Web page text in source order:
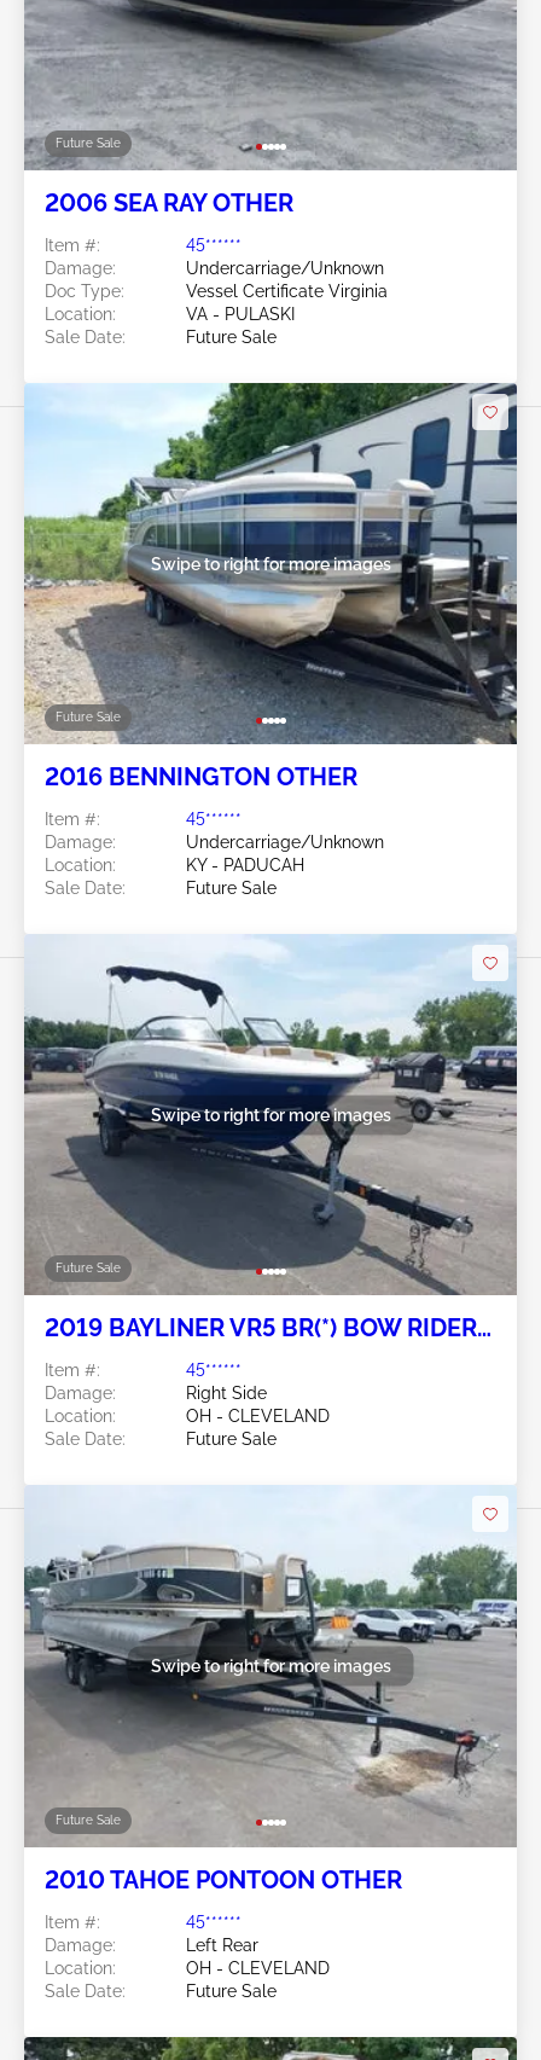
Future Sale
2006 SEA RAY OTHER
Item #:
45******
Damage:
Undercarriage/Unknown
Doc Type:
Vessel Certificate Virginia
Location:
VA - PULASKI
Sale Date:
Future Sale
Future Sale
Swipe to right for more images
2016 BENNINGTON OTHER
Item #:
45******
Damage:
Undercarriage/Unknown
Location:
KY - PADUCAH
Sale Date:
Future Sale
Future Sale
Swipe to right for more images
2019 BAYLINER VR5 BR(*) BOW RIDER
Item #:
45******
Damage:
Right Side
Location:
OH - CLEVELAND
Sale Date:
Future Sale
Future Sale
Swipe to right for more images
2010 TAHOE PONTOON OTHER
Item #:
45******
Damage:
Left Rear
Location:
OH - CLEVELAND
Sale Date:
Future Sale